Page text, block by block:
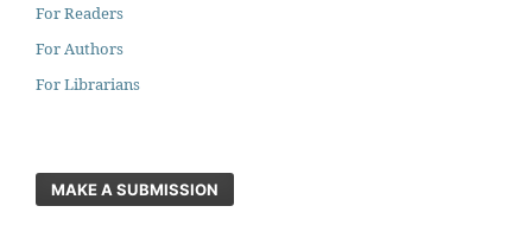
For Readers
For Authors
For Librarians
MAKE A SUBMISSION